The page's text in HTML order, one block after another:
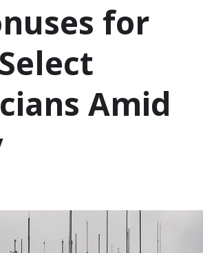
for
Amid